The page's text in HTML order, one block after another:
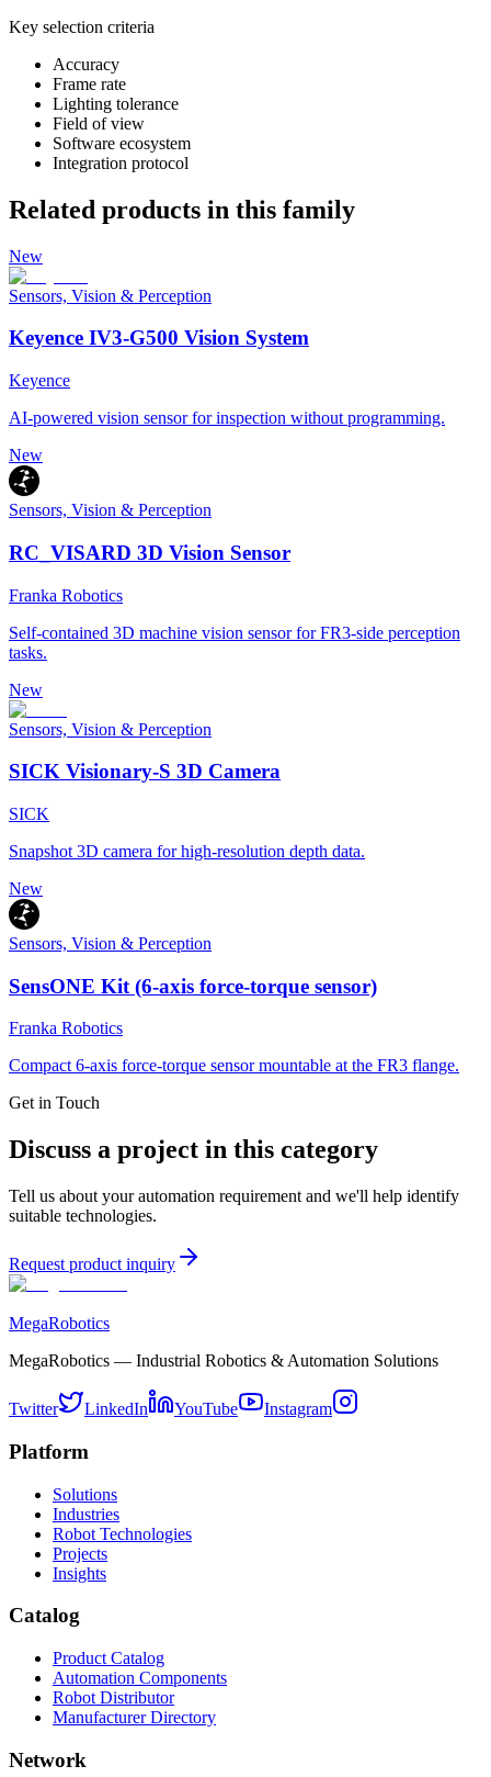
Key selection criteria
Accuracy
Frame rate
Lighting tolerance
Field of view
Software ecosystem
Integration protocol
Related products in this family
New
Sensors, Vision & Perception
Keyence IV3-G500 Vision System
Keyence
AI-powered vision sensor for inspection without programming.
New
Sensors, Vision & Perception
RC_VISARD 3D Vision Sensor
Franka Robotics
Self-contained 3D machine vision sensor for FR3-side perception
tasks.
New
Sensors, Vision & Perception
SICK Visionary-S 3D Camera
SICK
Snapshot 3D camera for high-resolution depth data.
New
Sensors, Vision & Perception
SensONE Kit (6-axis force-torque sensor)
Franka Robotics
Compact 6-axis force-torque sensor mountable at the FR3 flange.
Get in Touch
Discuss a project in this category
Tell us about your automation requirement and we'll help identify
suitable technologies.
Request product inquiry
MegaRobotics
MegaRobotics — Industrial Robotics & Automation Solutions
Twitter LinkedIn YouTube Instagram
Platform
Solutions
Industries
Robot Technologies
Projects
Insights
Catalog
Product Catalog
Automation Components
Robot Distributor
Manufacturer Directory
Network